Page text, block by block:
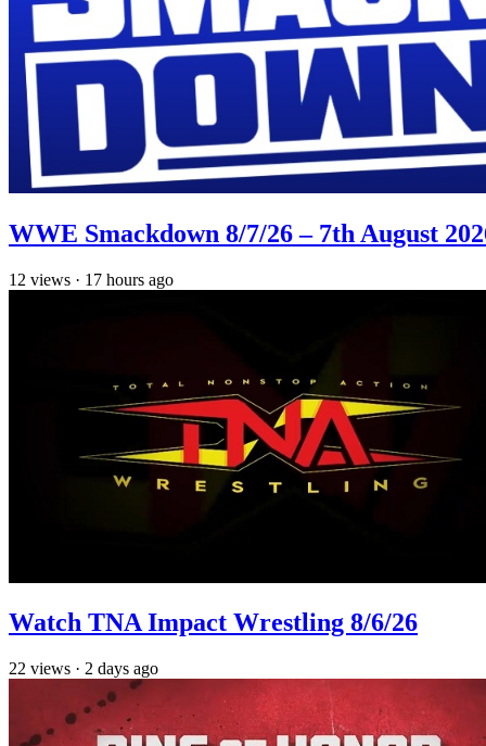
WWE Smackdown 8/7/26 – 7th August
12 views · 17 hours ago
Watch TNA Impact Wrestling 8/6/26
22 views · 2 days ago